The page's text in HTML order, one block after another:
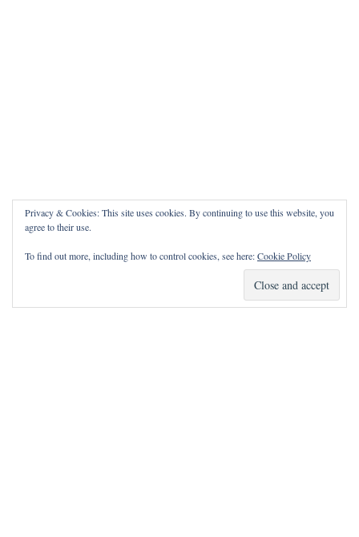
Privacy & Cookies: This site uses cookies. By continuing to use this website, you
agree to their use.
To find out more, including how to control cookies, see here:Cookie Policy